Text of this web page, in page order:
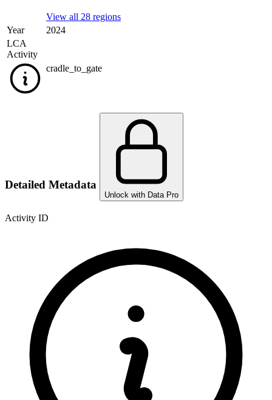
View all 28 regions
Year
2024
LCA
Activity
cradle_to_gate
Detailed Metadata
Unlock with Data Pro
Activity ID